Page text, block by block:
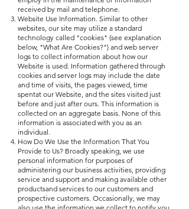
received by mail and telephone.
Website Use Information. Similar to other
websites, our site may utilize a standard
technology called "cookies" (see explanation
below, "What Are Cookies?") and web server
logs to collect information about how our
Website is used. Information gathered through
cookies and server logs may include the date
and time of visits, the pages viewed, time
spentat our Website, and the sites visited just
before and just after ours. This information is
collected on an aggregate basis. None of this
information is associated with you as an
individual.
How Do We Use the Information That You
Provide to Us? Broadly speaking, we use
personal information for purposes of
administering our business activities, providing
service and support and making available other
productsand services to our customers and
prospective customers. Occasionally, we may